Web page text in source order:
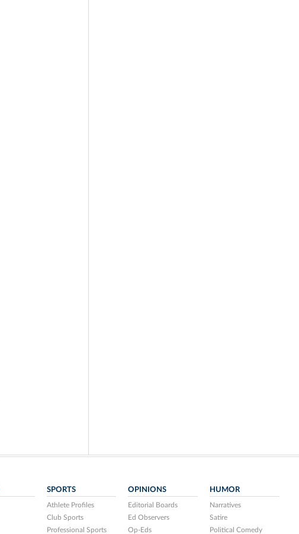
SPORTS
Athlete Profiles
Club Sports
Professional Sports
OPINIONS
Editorial Boards
Ed Observers
Op-Eds
HUMOR
Narratives
Satire
Political Comedy